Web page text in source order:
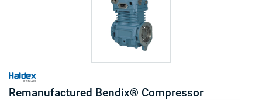
Remanufactured Bendix® Compressor